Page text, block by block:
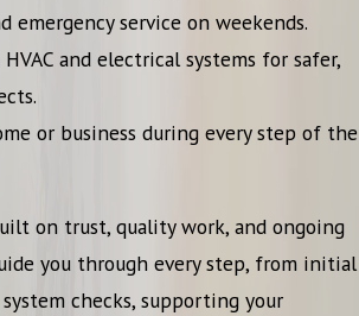
emergency service on weekends.
and electrical systems for safer,
or business during every step of the
on trust, quality work, and ongoing
you through every step, from initial
checks, supporting your